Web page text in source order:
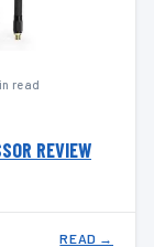
read
REVIEW
READ →